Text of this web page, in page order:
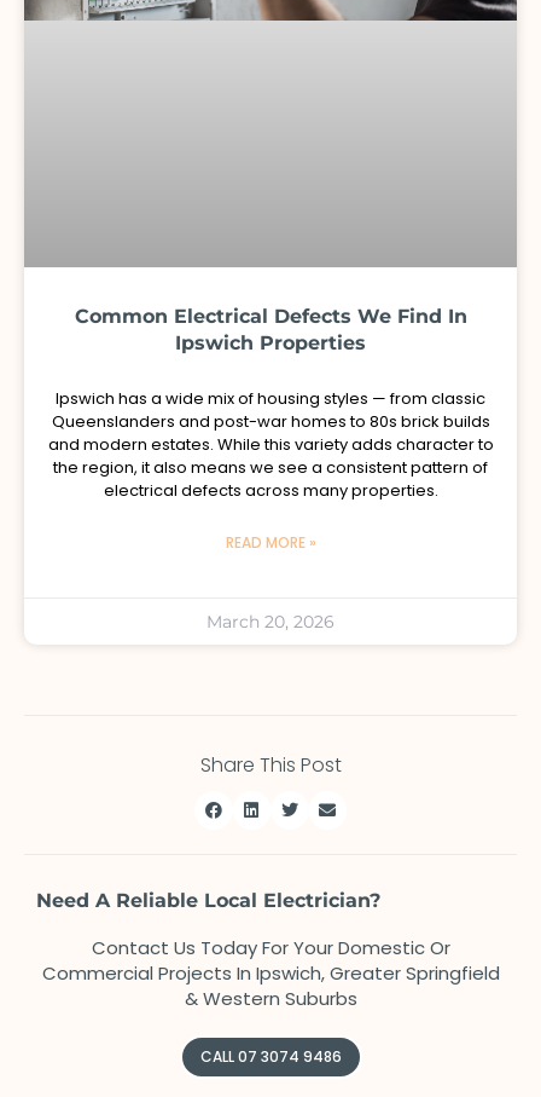
Common Electrical Defects We Find In
Ipswich Properties
Ipswich has a wide mix of housing styles — from classic
Queenslanders and post-war homes to 80s brick builds
and modern estates. While this variety adds character to
the region, it also means we see a consistent pattern of
electrical defects across many properties.
READ MORE »
March 20, 2026
Share This Post
Need A Reliable Local Electrician?
Contact Us Today For Your Domestic Or
Commercial Projects In Ipswich, Greater Springfield
& Western Suburbs
CALL 07 3074 9486